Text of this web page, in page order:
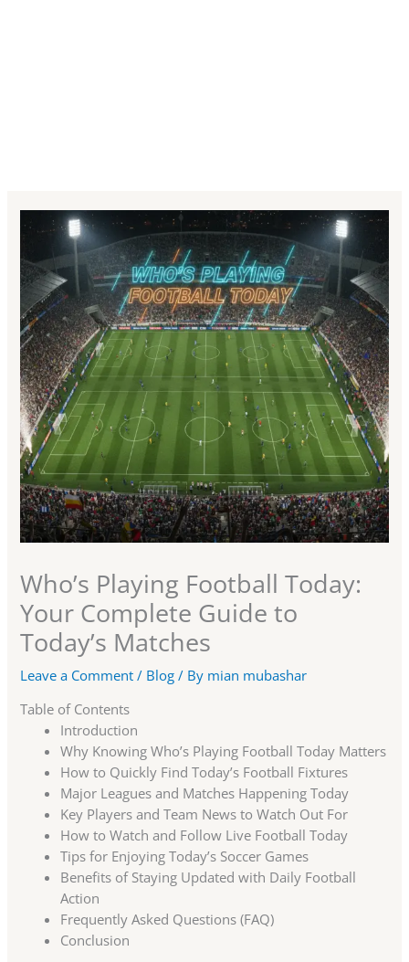
Who’s Playing Football Today:
Your Complete Guide to
Today’s Matches
Leave a Comment / Blog / By mian mubashar
Table of Contents
Introduction
Why Knowing Who’s Playing Football Today Matters
How to Quickly Find Today’s Football Fixtures
Major Leagues and Matches Happening Today
Key Players and Team News to Watch Out For
How to Watch and Follow Live Football Today
Tips for Enjoying Today’s Soccer Games
Benefits of Staying Updated with Daily Football
Action
Frequently Asked Questions (FAQ)
Conclusion